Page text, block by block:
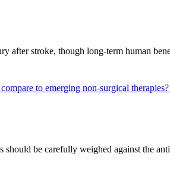
after stroke, though long-term human
to emerging non-surgical therapies?
be carefully weighed against the